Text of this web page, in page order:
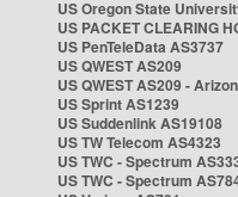
US Oregon State
US PACKET CLEARING
US PenTeleData AS3737
US QWEST AS209
US QWEST AS209 -
US Sprint AS1239
US Suddenlink AS19108
US TW Telecom AS4323
US TWC - Spectrum
US TWC - Spectrum